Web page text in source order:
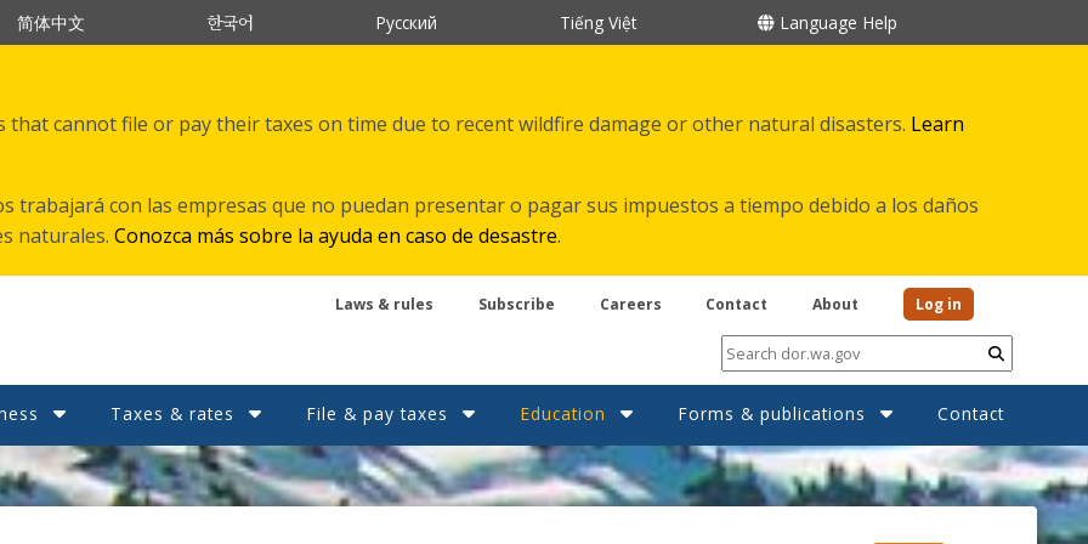
简体中文 한국어 Русский Tiếng Việt Language Help
that cannot file or pay their taxes on time due to recent wildfire damage or other natural disasters. Learn
trabajará con las empresas que no puedan presentar o pagar sus impuestos a tiempo debido a los daños
naturales. Conozca más sobre la ayuda en caso de desastre.
Submit
Laws & rules Subscribe Careers Contact About Log in
Taxes & rates File & pay taxes Education Forms & publications Contact